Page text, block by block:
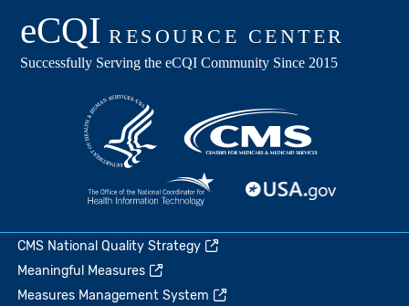
CMS National Quality Strategy
Meaningful Measures
Measures Management System